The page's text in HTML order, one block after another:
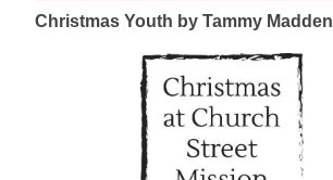
Christmas Youth by Tammy Madden